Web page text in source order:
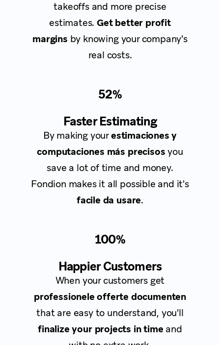
takeoffs and more precise
estimates.Get better profit
margins by knowing your company's
real costs.
52%
Faster Estimating
By making yourestimaciones y
computaciones más precisos you
save a lot of time and money.
Fondion makes it all possible and it's
facile da usare.
100%
Happier Customers
When your customers get
professionele offerte documenten
that are easy to understand, you'll
finalize your projects in time and